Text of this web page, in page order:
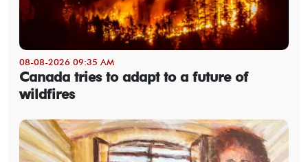
08-08-2026 09:35 AM
Canada tries to adapt to a future of
wildfires